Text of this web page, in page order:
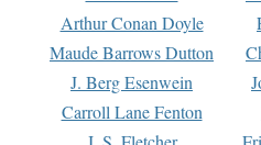
Arthur Conan Doyle
Maude Barrows Dutton
J. Berg Esenwein
Carroll Lane Fenton